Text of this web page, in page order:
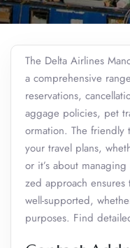
The Delta Airlines
a comprehensive
reservations,
aggage policies, pet
ormation. The friendly
your travel plans,
or it’s about
zed approach ensures
well-supported,
purposes. Find